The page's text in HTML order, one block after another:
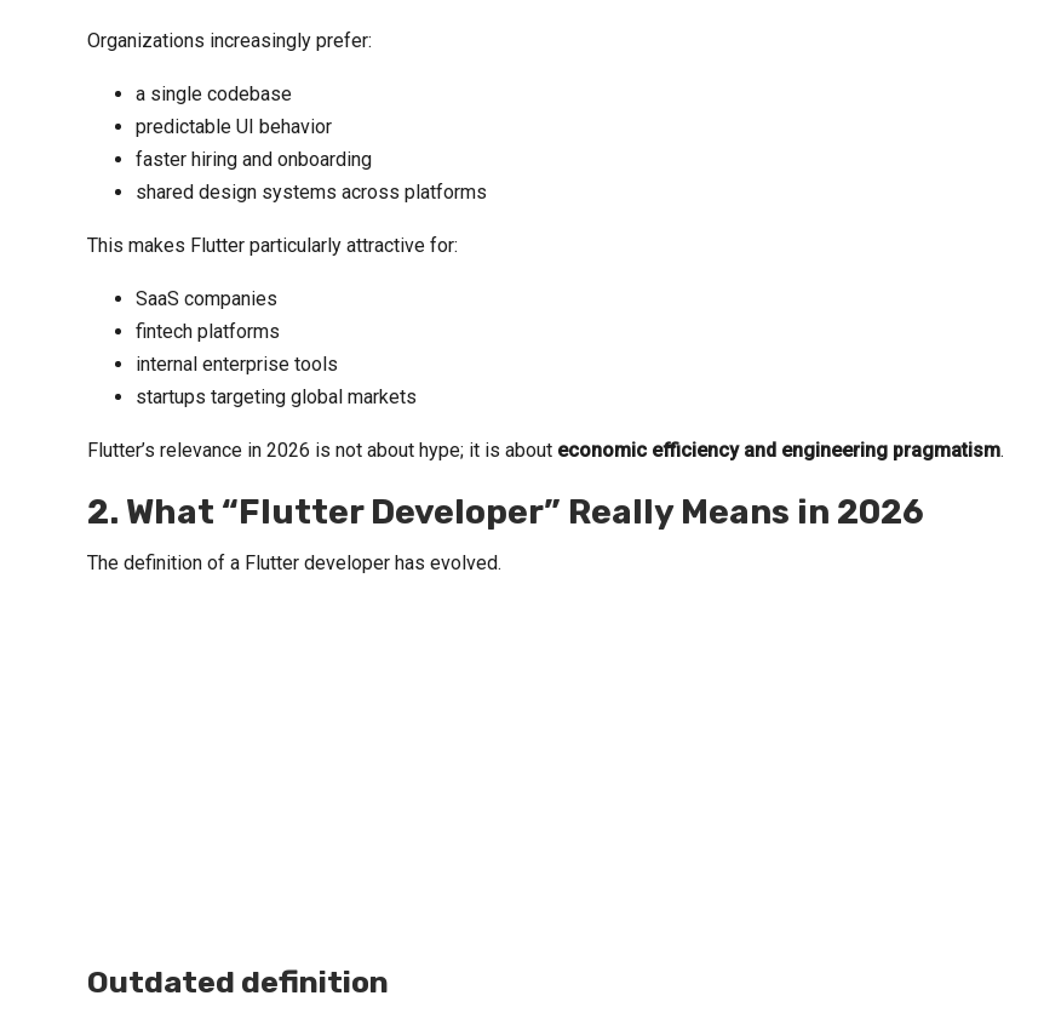
Organizations increasingly prefer:
a single codebase
predictable UI behavior
faster hiring and onboarding
shared design systems across platforms
This makes Flutter particularly attractive for:
SaaS companies
fintech platforms
internal enterprise tools
startups targeting global markets
Flutter’s relevance in 2026 is not about hype; it is about economic efficiency and engineering pragmatism.
2. What “Flutter Developer” Really Means in 2026
The definition of a Flutter developer has evolved.
Outdated definition